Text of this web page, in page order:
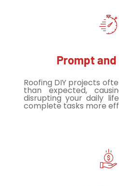
Prompt
Roofing DIY projects
than expected,
disrupting your daily
complete tasks more